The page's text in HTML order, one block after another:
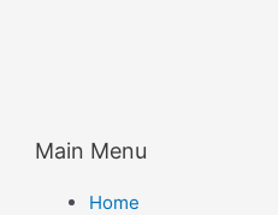
Main Menu
Home